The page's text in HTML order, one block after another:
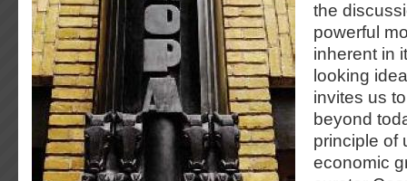
the
powerful
inherent in
looking
invites us
beyond
principle of
economic